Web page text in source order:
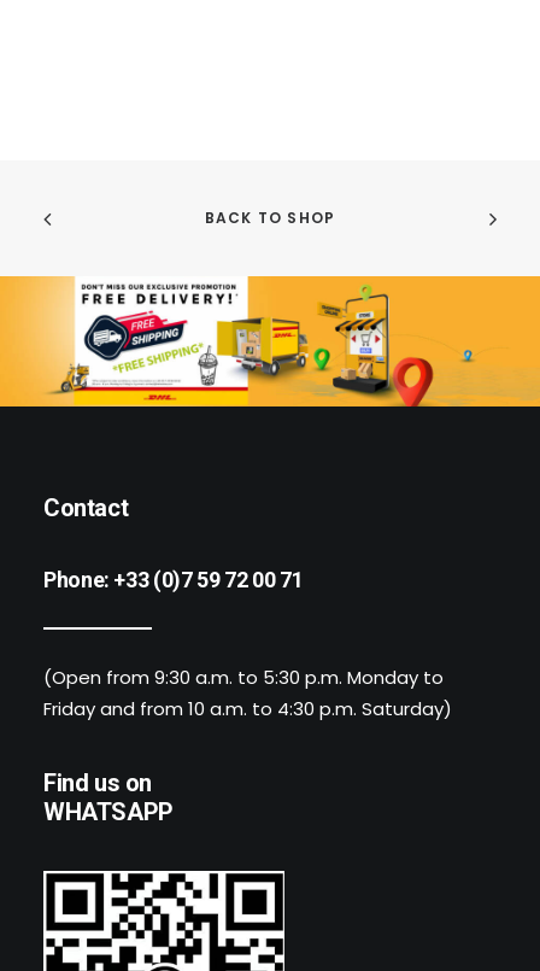
BACK TO SHOP
Contact
Phone: +33 (0)7 59 72 00 71
(Open from 9:30 a.m. to 5:30 p.m. Monday to
Friday and from 10 a.m. to 4:30 p.m. Saturday)
Find us on
WHATSAPP